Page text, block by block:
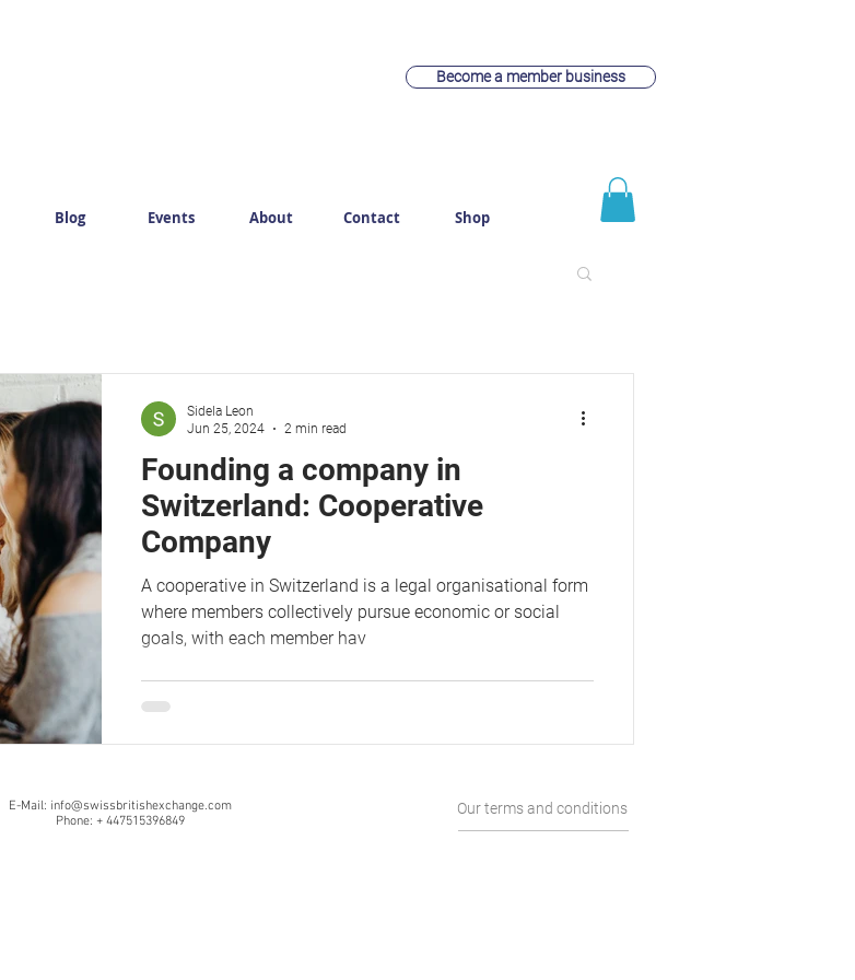
Become a member business
Founding a company in
Switzerland: Cooperative
Company
A cooperative in Switzerland is a legal organisational form
where members collectively pursue economic or social
goals, with each member hav
Sidela Leon
Jun 25, 2024
2 min read
Blog Events About Contact Shop
E-Mail: info@swissbritishexchange.com
Phone: + 447515396849
Our terms and conditions